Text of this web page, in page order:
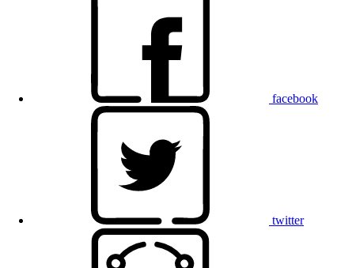
facebook
twitter